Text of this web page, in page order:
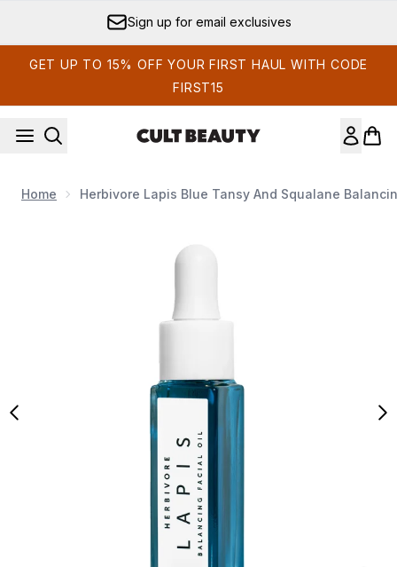
Sign up for email exclusives
GET UP TO 15% OFF YOUR FIRST HAUL WITH CODE
FIRST15
Home Herbivore Lapis Blue Tansy And Squalane